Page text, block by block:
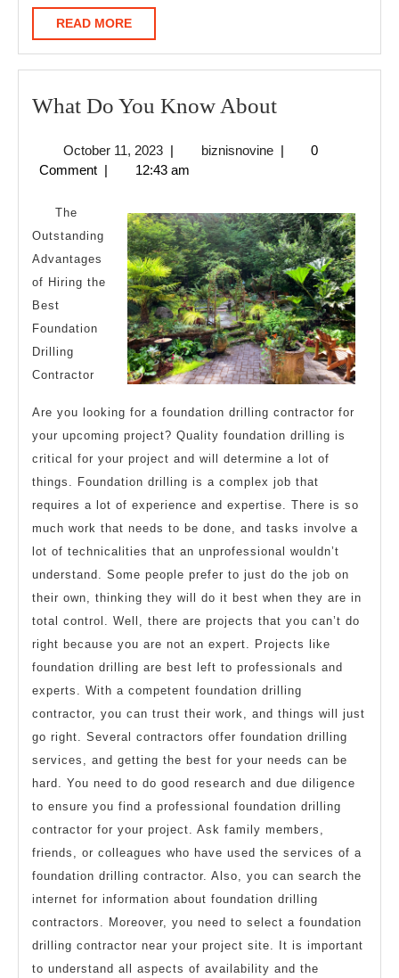
READ MOREREAD
MORE
What Do You Know AboutWhat
You
About
October 11, 2023October
11,
| biznisnovinebiznisnovine
|
0
Comment | 12:43 am
The
Outstanding
Advantages
of Hiring the
Best
Foundation
Drilling
Contractor
Are you looking for a foundation drilling contractor for
your upcoming project? Quality foundation drilling is
critical for your project and will determine a lot of
things. Foundation drilling is a complex job that
requires a lot of experience and expertise. There is so
much work that needs to be done, and tasks involve a
lot of technicalities that an unprofessional wouldn’t
understand. Some people prefer to just do the job on
their own, thinking they will do it best when they are in
total control. Well, there are projects that you can’t do
right because you are not an expert. Projects like
foundation drilling are best left to professionals and
experts. With a competent foundation drilling
contractor, you can trust their work, and things will just
go right. Several contractors offer foundation drilling
services, and getting the best for your needs can be
hard. You need to do good research and due diligence
to ensure you find a professional foundation drilling
contractor for your project. Ask family members,
friends, or colleagues who have used the services of a
foundation drilling contractor. Also, you can search the
internet for information about foundation drilling
contractors. Moreover, you need to select a foundation
drilling contractor near your project site. It is important
to understand all aspects of availability and the